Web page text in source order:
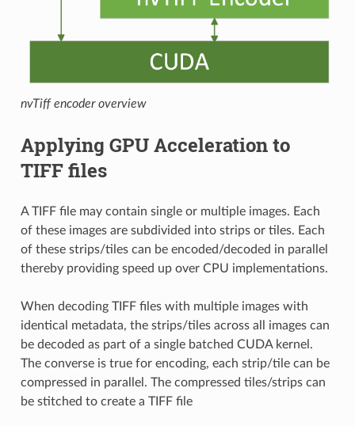
nvTiff encoder overview
Applying GPU Acceleration to
TIFF files
A TIFF file may contain single or multiple images. Each
of these images are subdivided into strips or tiles. Each
of these strips/tiles can be encoded/decoded in parallel
thereby providing speed up over CPU implementations.
When decoding TIFF files with multiple images with
identical metadata, the strips/tiles across all images can
be decoded as part of a single batched CUDA kernel.
The converse is true for encoding, each strip/tile can be
compressed in parallel. The compressed tiles/strips can
be stitched to create a TIFF file